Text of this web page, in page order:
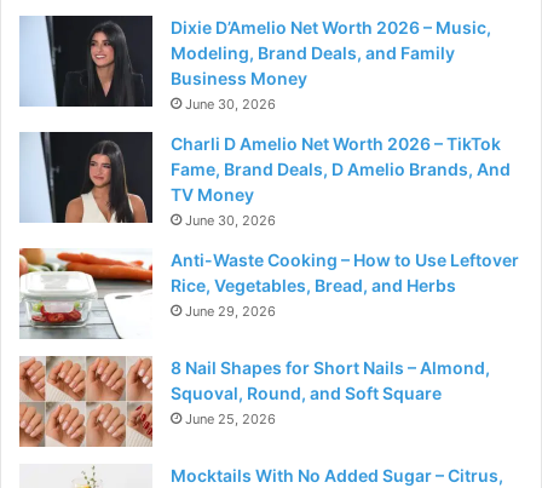
Dixie D’Amelio Net Worth 2026 – Music,
Modeling, Brand Deals, and Family
Business Money
June 30, 2026
Charli D Amelio Net Worth 2026 – TikTok
Fame, Brand Deals, D Amelio Brands, And
TV Money
June 30, 2026
Anti-Waste Cooking – How to Use Leftover
Rice, Vegetables, Bread, and Herbs
June 29, 2026
8 Nail Shapes for Short Nails – Almond,
Squoval, Round, and Soft Square
June 25, 2026
Mocktails With No Added Sugar – Citrus,